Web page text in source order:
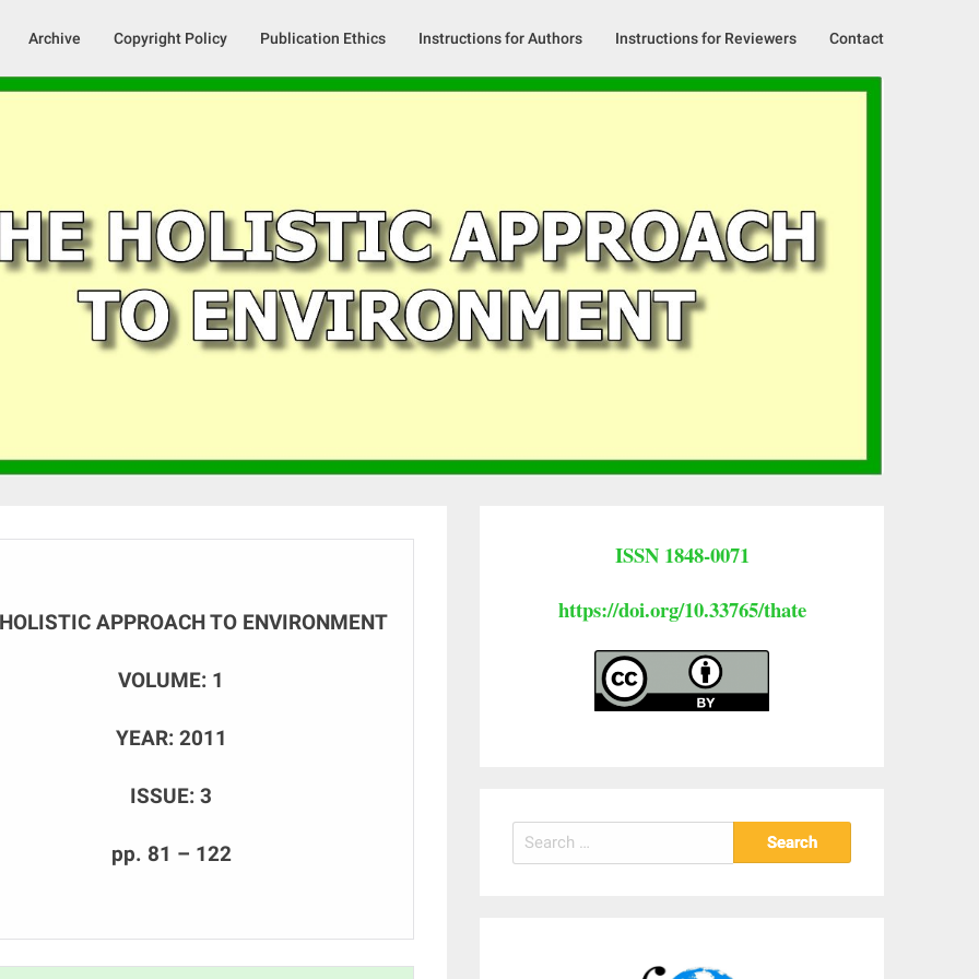
Archive Copyright Policy Publication Ethics Instructions for Authors Instructions for Reviewers Contact
APPROACH TO ENVIRONMENT
VOLUME: 1
YEAR: 2011
ISSUE: 3
pp. 81 – 122
ISSN 1848-0071
https://doi.org/10.33765/thate
Search
for: